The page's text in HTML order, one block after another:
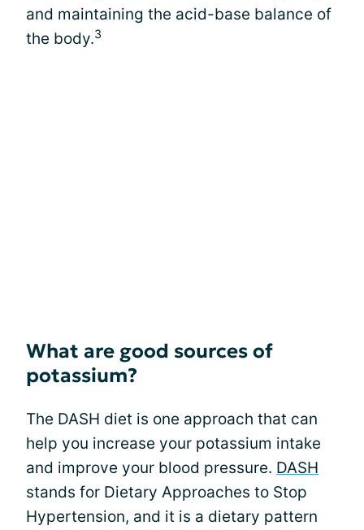
and maintaining the acid-base balance of
the body.3
What are good sources of
potassium?
The DASH diet is one approach that can
help you increase your potassium intake
and improve your blood pressure. DASH
stands for Dietary Approaches to Stop
Hypertension, and it is a dietary pattern